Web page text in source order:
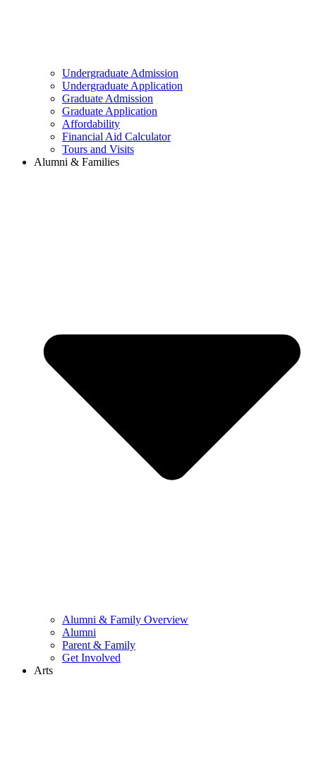
Undergraduate Admission
Undergraduate Application
Graduate Admission
Graduate Application
Affordability
Financial Aid Calculator
Tours and Visits
Alumni & Families
Alumni & Family Overview
Alumni
Parent & Family
Get Involved
Arts